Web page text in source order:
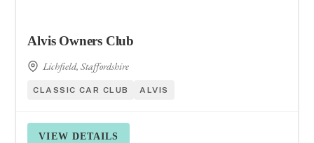
Alvis Owners Club
Lichfield, Staffordshire
CLASSIC CAR CLUB ALVIS
VIEW DETAILS